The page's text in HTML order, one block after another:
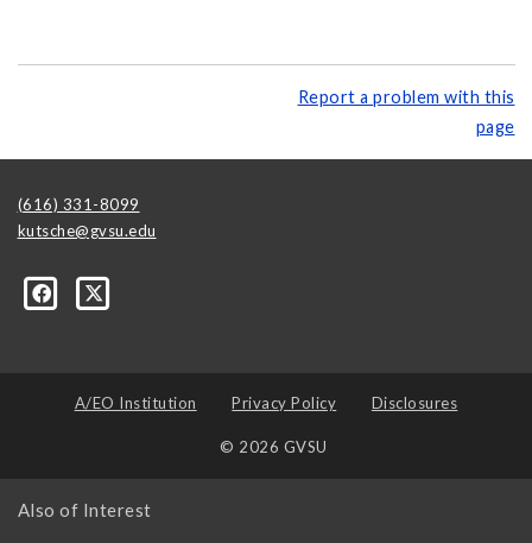
Report a problem with this
page
(616) 331-8099
kutsche@gvsu.edu
A/EO Institution Privacy Policy Disclosures
© 2026 GVSU
Also of Interest